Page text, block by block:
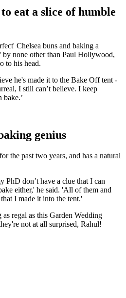
eat a slice of humble
Chelsea buns and baking a
none other than Paul Hollywood,
to his head.
he's made it to the Bake Off tent -
I still can’t believe. I keep
genius
the past two years, and has a natural
PhD don’t have a clue that I can
either,' he said. 'All of them and
I made it into the tent.'
regal as this Garden Wedding
not at all surprised, Rahul!